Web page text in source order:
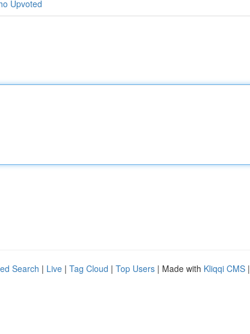
Upvoted
Search | Live | Tag Cloud | Top Users | Made with Kliqqi CMS |